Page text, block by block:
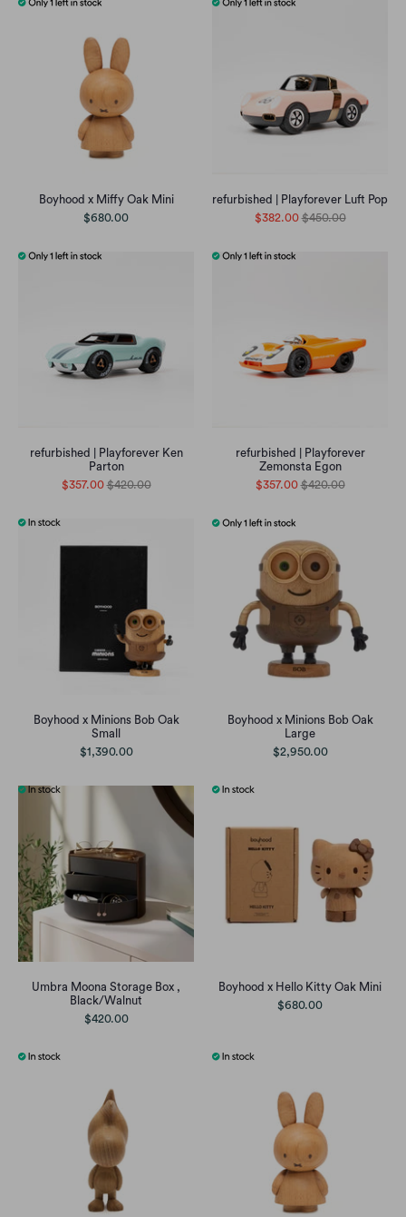
Boyhood x Miffy Oak Mini
$680.00
refurbished | Playforever Luft Pop
$382.00 $450.00
refurbished | Playforever Ken
Parton
$357.00 $420.00
refurbished | Playforever
Zemonsta Egon
$357.00 $420.00
Boyhood x Minions Bob Oak
Small
$1,390.00
Boyhood x Minions Bob Oak
Large
$2,950.00
Umbra Moona Storage Box ,
Black/Walnut
$420.00
Boyhood x Hello Kitty Oak Mini
$680.00